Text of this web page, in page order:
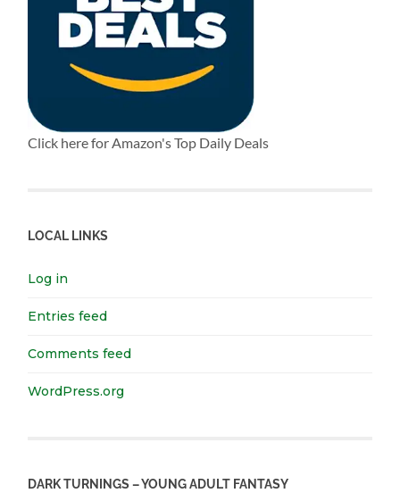
Click here for Amazon's Top Daily Deals
LOCAL LINKS
Log in
Entries feed
Comments feed
WordPress.org
DARK TURNINGS – YOUNG ADULT FANTASY